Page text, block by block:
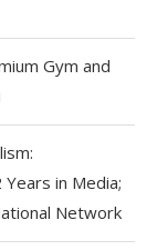
Gym and
in Media;
Network